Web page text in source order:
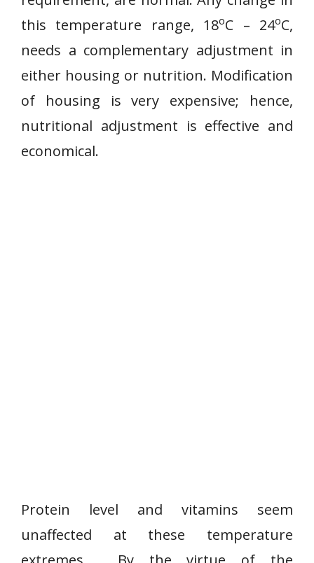
this temperature range, 18oC – 24oC,
needs a complementary adjustment in
either housing or nutrition. Modification
of housing is very expensive; hence,
nutritional adjustment is effective and
economical.
Protein level and vitamins seem
unaffected at these temperature